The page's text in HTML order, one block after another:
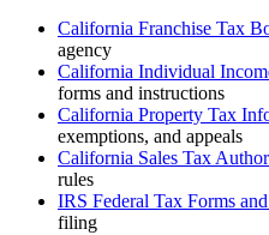
California Franchise Tax
agency
California Individual
forms and instructions
California Property Tax
exemptions, and appeals
California Sales Tax
rules
IRS Federal Tax Forms
filing